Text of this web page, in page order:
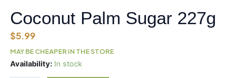
Coconut Palm Sugar 227g
$5.99
MAY BE CHEAPER IN THE STORE
Availability: In stock
Coconut